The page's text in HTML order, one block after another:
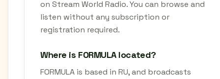
on Stream World Radio. You can browse and
listen without any subscription or
registration required.
Where is FORMULA located?
FORMULA is based in RU, and broadcasts